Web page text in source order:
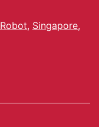
Robot, Singapore,